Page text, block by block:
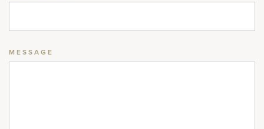
MESSAGE